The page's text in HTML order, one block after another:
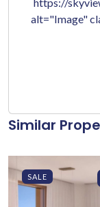
alt="Image"
Similar
SALE